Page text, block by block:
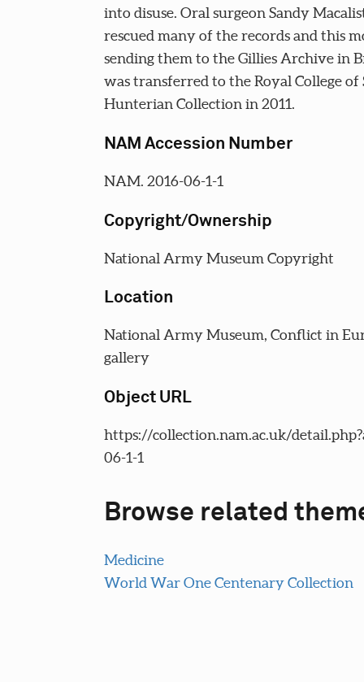
into disuse. Oral surgeon Sandy
rescued many of the records and this
sending them to the Gillies Archive in
was transferred to the Royal College of
Hunterian Collection in 2011.
NAM Accession Number
NAM. 2016-06-1-1
Copyright/Ownership
National Army Museum Copyright
Location
National Army Museum, Conflict in
gallery
Object URL
https://collection.nam.ac.uk/
06-1-1
Browse related
Medicine
World War One Centenary Collection